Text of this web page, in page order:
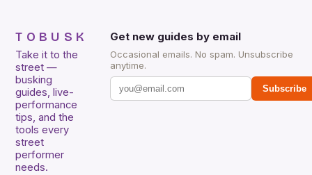
TOBUSK
Take it to the
street —
busking
guides, live-
performance
tips, and the
tools every
street
performer
needs.
Get new guides by email
Occasional emails. No spam. Unsubscribe
anytime.
Subscribe